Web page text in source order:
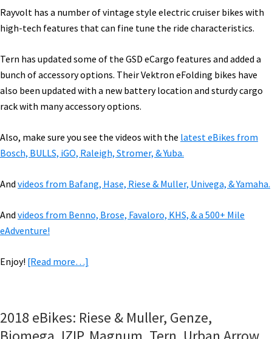
Rayvolt has a number of vintage style electric cruiser bikes with
high-tech features that can fine tune the ride characteristics.
Tern has updated some of the GSD eCargo features and added a
bunch of accessory options. Their Vektron eFolding bikes have
also been updated with a new battery location and sturdy cargo
rack with many accessory options.
Also, make sure you see the videos with the latest eBikes from
Bosch, BULLS, iGO, Raleigh, Stromer, & Yuba.
And videos from Bafang, Hase, Riese & Muller, Univega, & Yamaha.
And videos from Benno, Brose, Favaloro, KHS, & a 500+ Mile
eAdventure!
Enjoy! [Read more…]
eBikes:
2018 eBikes: Riese & Muller, Genze,